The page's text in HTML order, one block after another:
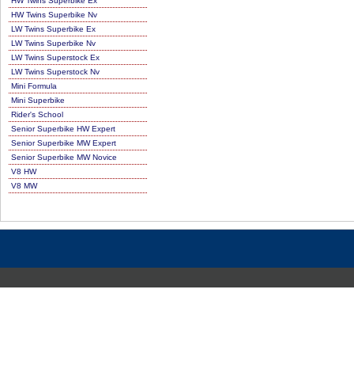
HW Twins Superbike Nv
LW Twins Superbike Ex
LW Twins Superbike Nv
LW Twins Superstock Ex
LW Twins Superstock Nv
Mini Formula
Mini Superbike
Rider's School
Senior Superbike HW Expert
Senior Superbike MW Expert
Senior Superbike MW Novice
V8 HW
V8 MW